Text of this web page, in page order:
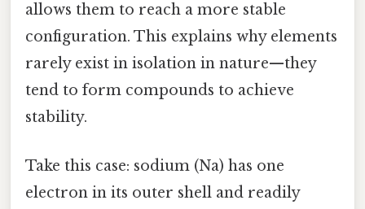
allows them to reach a more stable
configuration. This explains why elements
rarely exist in isolation in nature—they
tend to form compounds to achieve
stability.
Take this case: sodium (Na) has one
electron in its outer shell and readily